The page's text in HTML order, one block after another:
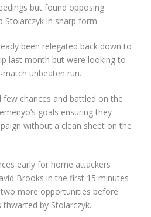
but found opposing
Stolarczyk in sharp form.
been relegated back down to
last month but were looking to
unbeaten run.
few chances and battled on the
goals ensuring they
without a clean sheet on the
early for home attackers
Brooks in the first 15 minutes
more opportunities before
by Stolarczyk.